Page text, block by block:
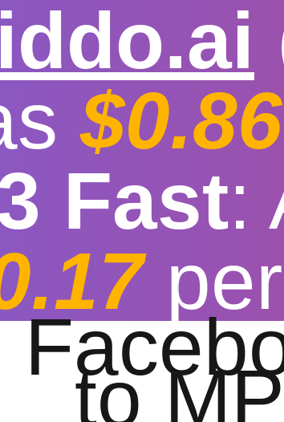
$0.86
Fast:
to
download
speed Stable More video